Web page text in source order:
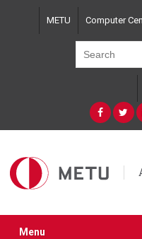
METU Computer
Menu